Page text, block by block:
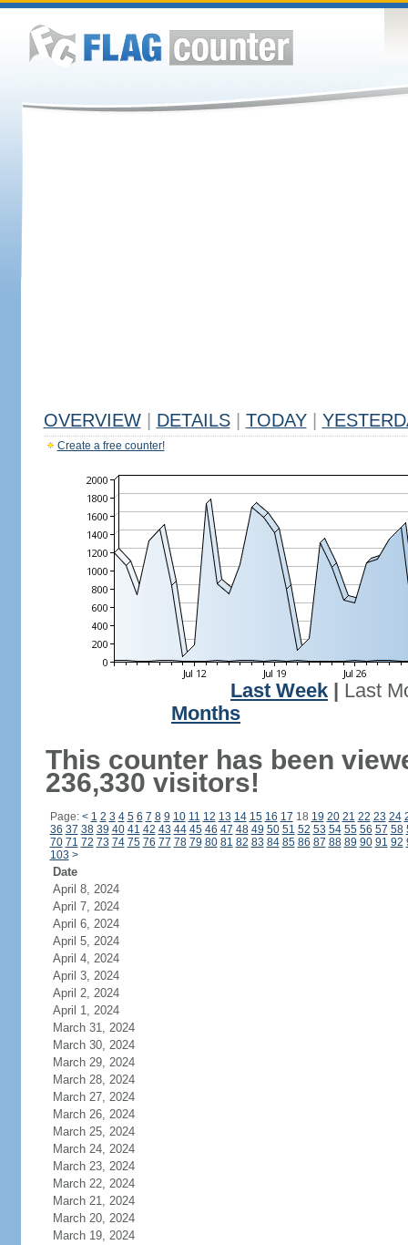
OVERVIEW DETAILS TODAY
Create a free counter!
Last Week
Last
Months
This counter has been
236,330 visitors!
Page: < 1 2 3 4 5 6 7 8 9 10 11 12 13 14 15 16 17 18 19 20 21 22 23 24
36 37 38 39 40 41 42 43 44 45 46 47 48 49 50 51 52 53 54 55 56 57 58
70 71 72 73 74 75 76 77 78 79 80 81 82 83 84 85 86 87 88 89 90 91 92
103 >
Date
April 8, 2024
April 7, 2024
April 6, 2024
April 5, 2024
April 4, 2024
April 3, 2024
April 2, 2024
April 1, 2024
March 31, 2024
March 30, 2024
March 29, 2024
March 28, 2024
March 27, 2024
March 26, 2024
March 25, 2024
March 24, 2024
March 23, 2024
March 22, 2024
March 21, 2024
March 20, 2024
March 19, 2024